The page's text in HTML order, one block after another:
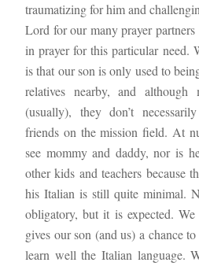
traumatizing for him and
Lord for our many prayer
in prayer for this particular need.
is that our son is only used to
relatives nearby, and although
(usually), they don’t
friends on the mission field. At
see mommy and daddy, nor is
other kids and teachers because
his Italian is still quite minimal.
obligatory, but it is expected.
gives our son (and us) a chance
learn well the Italian language.